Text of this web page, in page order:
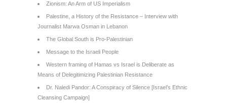
Zionism: An Arm of US Imperialism
Palestine, a History of the Resistance – Interview with
Journalist Marwa Osman in Lebanon
The Global South is Pro-Palestinian
Message to the Israeli People
Western framing of Hamas vs Israel is Deliberate as
Means of Delegitimizing Palestinian Resistance
Dr. Naledi Pandor: A Conspiracy of Silence [Israel’s Ethnic
Cleansing Campaign]